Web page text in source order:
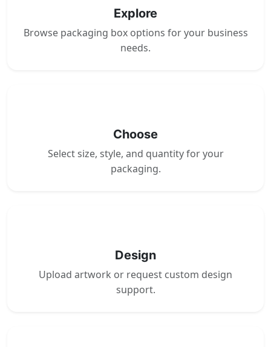
Explore
Browse packaging box options for your business
needs.
Choose
Select size, style, and quantity for your
packaging.
Design
Upload artwork or request custom design
support.